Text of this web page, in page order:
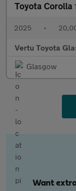
Toyota Corolla
2025 •
Vertu Toyota
Glasgow
Want